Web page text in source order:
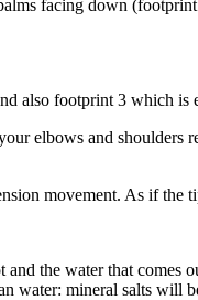
facing down
also footprint 3 which
elbows and
movement. As if the
the water that
water: mineral salts will